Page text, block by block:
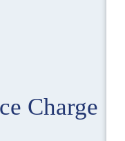
Charge